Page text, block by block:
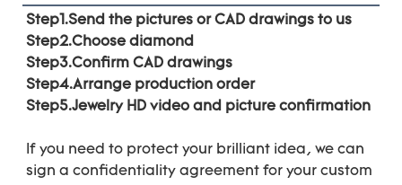
Step1.Send the pictures or CAD drawings to us
Step2.Choose diamond
Step3.Confirm CAD drawings
Step4.Arrange production order
Step5.Jewelry HD video and picture confirmation
If you need to protect your brilliant idea, we can
sign a confidentiality agreement for your custom